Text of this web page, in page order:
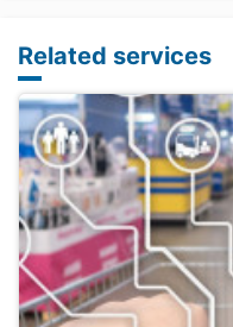
Related services